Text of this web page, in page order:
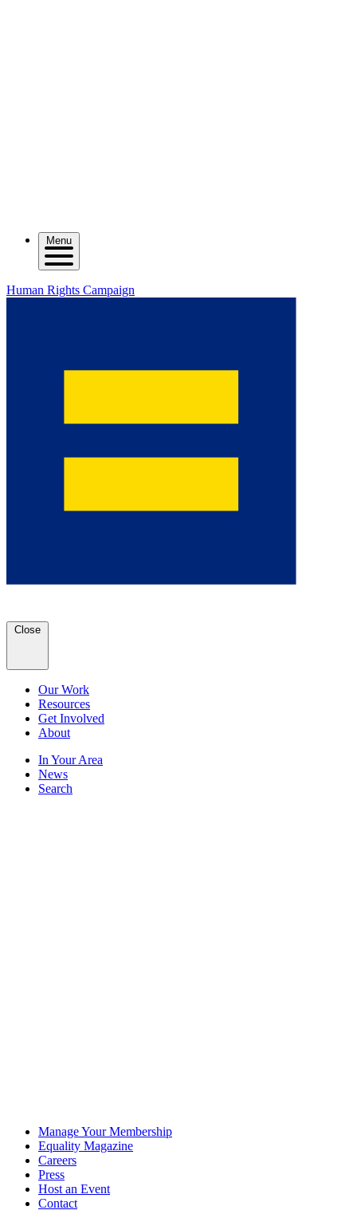
Menu
Human Rights Campaign
Close
Our Work
Resources
Get Involved
About
In Your Area
News
Search
Manage Your Membership
Equality Magazine
Careers
Press
Host an Event
Contact